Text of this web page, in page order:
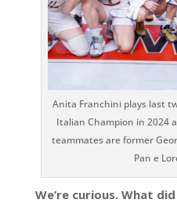
Anita Franchini plays last
Italian Champion in 2024
teammates are former
Pan e
We’re curious. What